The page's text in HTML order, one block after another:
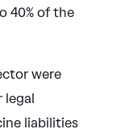
40% of the
were
legal
liabilities